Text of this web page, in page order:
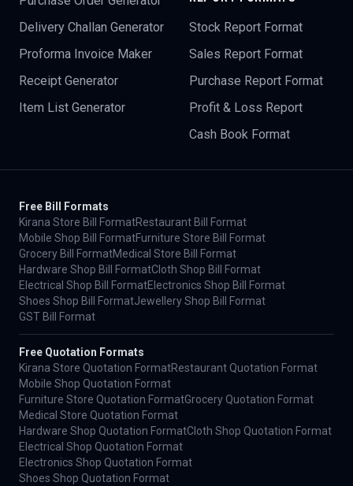
Delivery Challan Generator
Proforma Invoice Maker
Receipt Generator
Item List Generator
Stock Report Format
Sales Report Format
Purchase Report Format
Profit & Loss Report
Cash Book Format
Free Bill Formats
Kirana Store Bill FormatRestaurant Bill Format
Mobile Shop Bill FormatFurniture Store Bill Format
Grocery Bill FormatMedical Store Bill Format
Hardware Shop Bill FormatCloth Shop Bill Format
Electrical Shop Bill FormatElectronics Shop Bill Format
Shoes Shop Bill FormatJewellery Shop Bill Format
GST Bill Format
Free Quotation Formats
Kirana Store Quotation FormatRestaurant Quotation Format
Mobile Shop Quotation Format
Furniture Store Quotation FormatGrocery Quotation Format
Medical Store Quotation Format
Hardware Shop Quotation FormatCloth Shop Quotation Format
Electrical Shop Quotation Format
Electronics Shop Quotation Format
Shoes Shop Quotation Format